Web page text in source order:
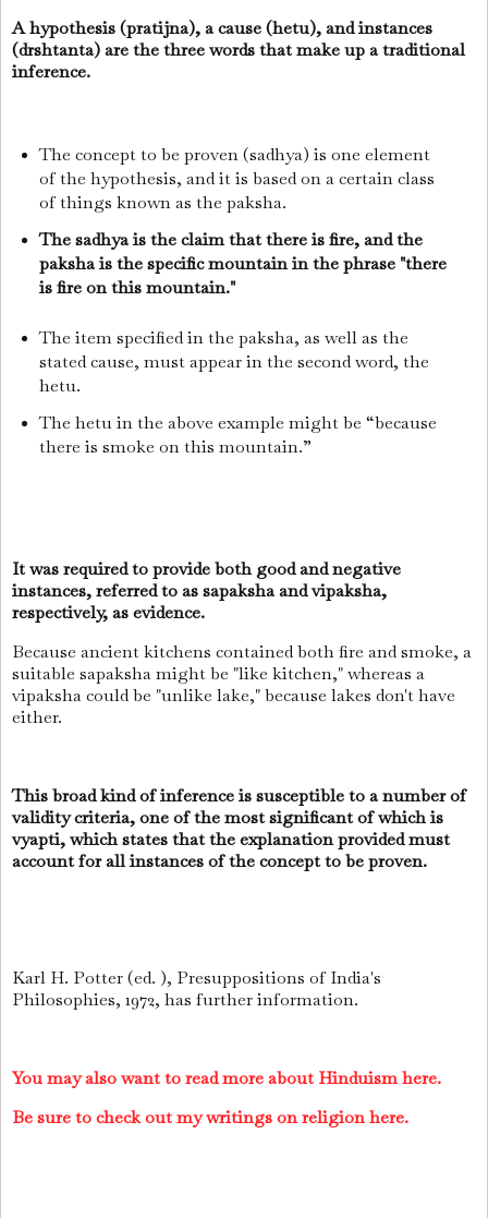
A hypothesis (pratijna), a cause (hetu), and instances
(drshtanta) are the three words that make up a traditional
inference.
The concept to be proven (sadhya) is one element
of the hypothesis, and it is based on a certain class
of things known as the paksha.
The sadhya is the claim that there is fire, and the
paksha is the specific mountain in the phrase "there
is fire on this mountain."
The item specified in the paksha, as well as the
stated cause, must appear in the second word, the
hetu.
The hetu in the above example might be “because
there is smoke on this mountain.”
It was required to provide both good and negative
instances, referred to as sapaksha and vipaksha,
respectively, as evidence.
Because ancient kitchens contained both fire and smoke, a
suitable sapaksha might be "like kitchen," whereas a
vipaksha could be "unlike lake," because lakes don't have
either.
This broad kind of inference is susceptible to a number of
validity criteria, one of the most significant of which is
vyapti, which states that the explanation provided must
account for all instances of the concept to be proven.
Karl H. Potter (ed. ), Presuppositions of India's
Philosophies, 1972, has further information.
You may also want to read more about Hinduism here.
Be sure to check out my writings on religion here.